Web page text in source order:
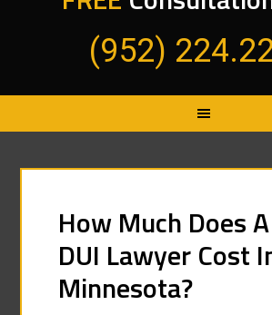
(952)
How Much Does
DUI Lawyer Cost
Minnesota?